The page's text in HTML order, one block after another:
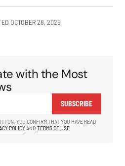
OCTOBER 28, 2025
with the Most
SUBSCRIBE
YOU CONFIRM THAT YOU HAVE READ
POLICYAND TERMS OF USE